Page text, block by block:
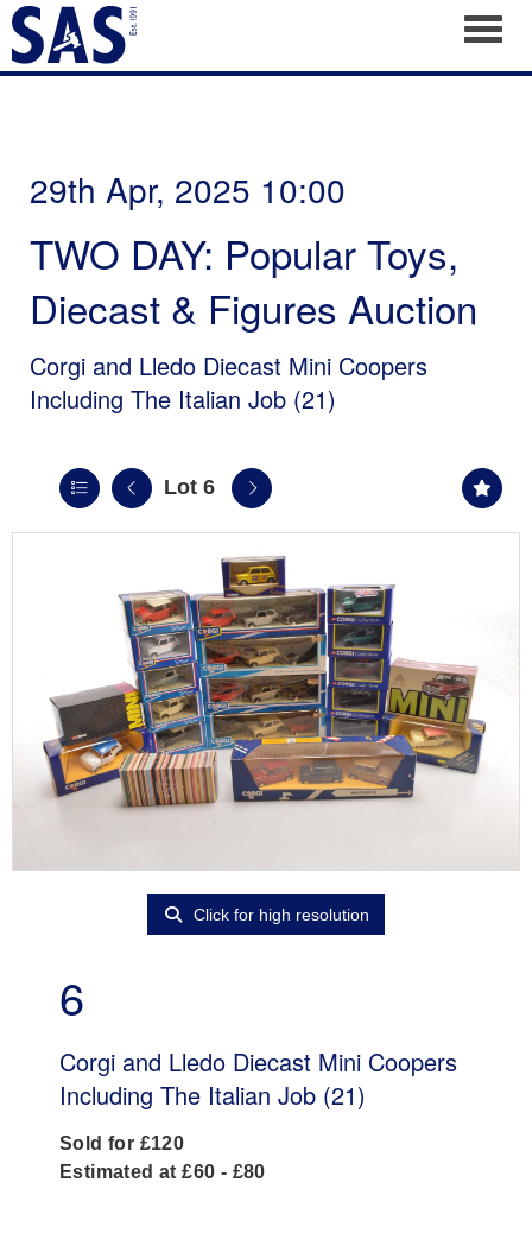
29th Apr, 2025 10:00
TWO DAY: Popular Toys,
Diecast & Figures Auction
Corgi and Lledo Diecast Mini Coopers
Including The Italian Job (21)
Lot 6
Click for high resolution
6
Corgi and Lledo Diecast Mini Coopers
Including The Italian Job (21)
Sold for £120
Estimated at £60 - £80